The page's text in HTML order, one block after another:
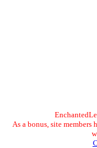
As a bonus, site members